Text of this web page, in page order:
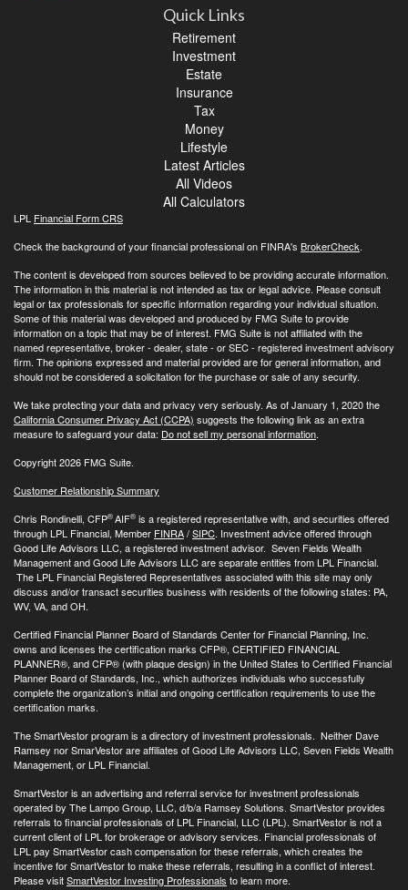
Quick Links
Retirement
Investment
Estate
Insurance
Tax
Money
Lifestyle
Latest Articles
All Videos
All Calculators
LPL Financial Form CRS
Check the background of your financial professional on FINRA's BrokerCheck.
The content is developed from sources believed to be providing accurate information.
The information in this material is not intended as tax or legal advice. Please consult
legal or tax professionals for specific information regarding your individual situation.
Some of this material was developed and produced by FMG Suite to provide
information on a topic that may be of interest. FMG Suite is not affiliated with the
named representative, broker - dealer, state - or SEC - registered investment advisory
firm. The opinions expressed and material provided are for general information, and
should not be considered a solicitation for the purchase or sale of any security.
We take protecting your data and privacy very seriously. As of January 1, 2020 the
California Consumer Privacy Act (CCPA) suggests the following link as an extra
measure to safeguard your data: Do not sell my personal information.
Copyright 2026 FMG Suite.
Customer Relationship Summary
Chris Rondinelli, CFP®AIF® is a registered representative with, and securities offered
through LPL Financial, Member FINRA/SIPC. Investment advice offered through
Good Life Advisors LLC, a registered investment advisor. Seven Fields Wealth
Management and Good Life Advisors LLC are separate entities from LPL Financial.
The LPL Financial Registered Representatives associated with this site may only
discuss and/or transact securities business with residents of the following states: PA,
WV, VA, and OH.
Certified Financial Planner Board of Standards Center for Financial Planning, Inc.
owns and licenses the certification marks CFP®, CERTIFIED FINANCIAL
PLANNER®, and CFP® (with plaque design) in the United States to Certified Financial
Planner Board of Standards, Inc., which authorizes individuals who successfully
complete the organization’s initial and ongoing certification requirements to use the
certification marks.
The SmartVestor program is a directory of investment professionals. Neither Dave
Ramsey nor SmarVestor are affiliates of Good Life Advisors LLC, Seven Fields Wealth
Management, or LPL Financial.
SmartVestor is an advertising and referral service for investment professionals
operated by The Lampo Group, LLC, d/b/a Ramsey Solutions. SmartVestor provides
referrals to financial professionals of LPL Financial, LLC (LPL). SmartVestor is not a
current client of LPL for brokerage or advisory services. Financial professionals of
LPL pay SmartVestor cash compensation for these referrals, which creates the
incentive for SmartVestor to make these referrals, resulting in a conflict of interest.
Please visitSmartVestor Investing Professionals to learn more.